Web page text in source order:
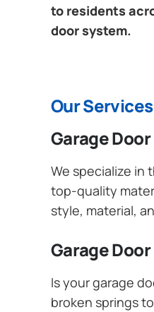
to residents
door system.
Our Services
Garage
We specialize in
top-quality
style, material,
Garage
Is your garage
broken springs